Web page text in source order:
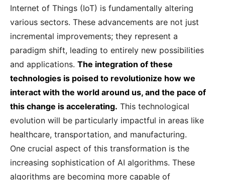
Internet of Things (IoT) is fundamentally altering
various sectors. These advancements are not just
incremental improvements; they represent a
paradigm shift, leading to entirely new possibilities
and applications. The integration of these
technologies is poised to revolutionize how we
interact with the world around us, and the pace of
this change is accelerating. This technological
evolution will be particularly impactful in areas like
healthcare, transportation, and manufacturing.
One crucial aspect of this transformation is the
increasing sophistication of AI algorithms. These
algorithms are becoming more capable of